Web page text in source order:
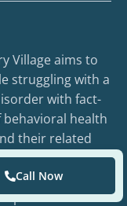
Call Now
Village aims to
struggling with a
with fact-
health
their related
is researched,
medical
provide is not